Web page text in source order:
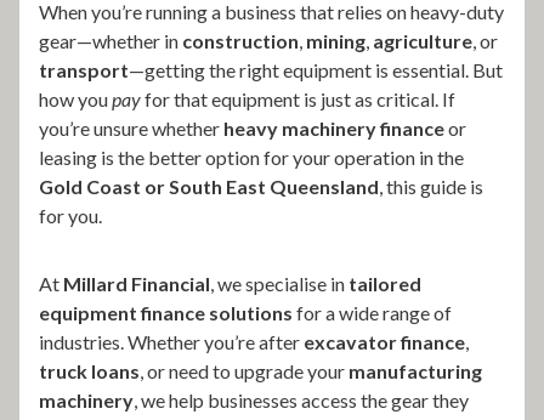
When you’re running a business that relies on heavy-duty
gear—whether in construction mining agriculture , or
transport—getting the right equipment is essential. But
how you payfor that equipment is just as critical. If
you’re unsure whether heavy machinery financeor
leasing is the better option for your operation in the
Gold Coast or South East Queensland , this guide is
for you.
At Millard Financial , we specialise in tailored
equipment finance solutions for a wide range of
industries. Whether you’re after excavator finance
truck loans , or need to upgrade your manufacturing
machinery , we help businesses access the gear they